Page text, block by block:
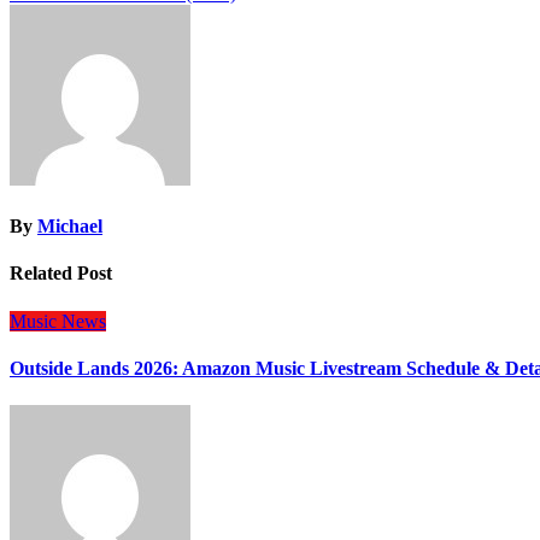
navigation
By Michael
Related Post
Music News
Outside Lands 2026: Amazon Music Livestream Schedule &